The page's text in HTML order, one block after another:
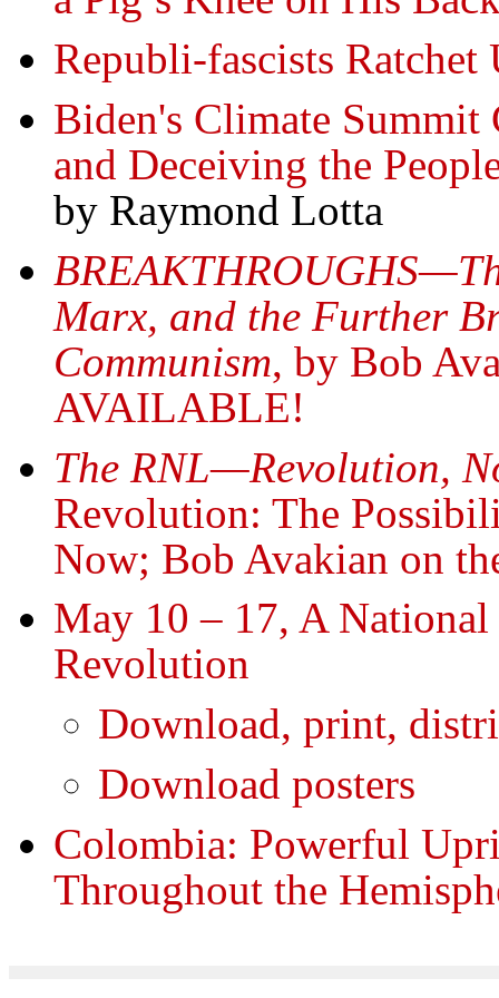
Republi-fascists
Biden's Climate Summit
and Deceiving the
by Raymond Lotta
Marx, and the Further
Communism, by Bob
AVAILABLE!
The RNL—Revolution,
Revolution: The
Now; Bob Avakian on
May 10 – 17, A National
Revolution
Download, print,
Download posters
Colombia: Powerful
Throughout the